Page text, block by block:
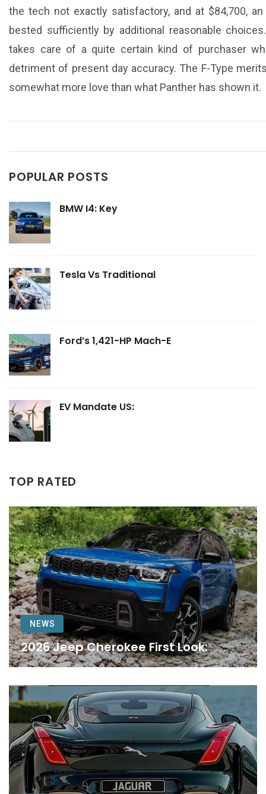
the tech not exactly satisfactory, and at $84,700,
bested sufficiently by additional reasonable
takes care of a quite certain kind of purchaser
detriment of present day accuracy. The F-Type
somewhat more love than what Panther has shown it.
POPULAR POSTS
BMW I4: Key
Tesla Vs Traditional
Ford’s 1,421-HP Mach-E
EV Mandate US:
TOP RATED
NEWS
2026 Jeep Cherokee First Look: